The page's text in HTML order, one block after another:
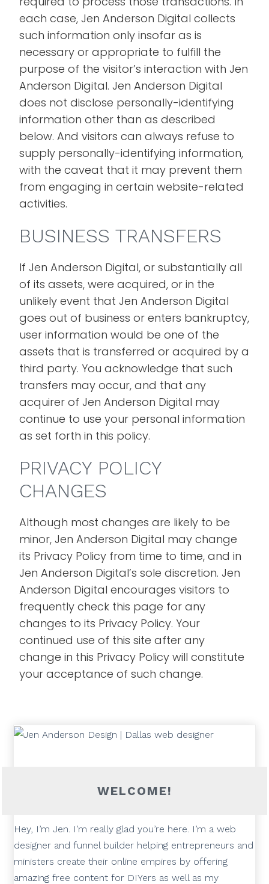
each case, Jen Anderson Digital collects
such information only insofar as is
necessary or appropriate to fulfill the
purpose of the visitor’s interaction with Jen
Anderson Digital. Jen Anderson Digital
does not disclose personally-identifying
information other than as described
below. And visitors can always refuse to
supply personally-identifying information,
with the caveat that it may prevent them
from engaging in certain website-related
activities.
BUSINESS TRANSFERS
If Jen Anderson Digital, or substantially all
of its assets, were acquired, or in the
unlikely event that Jen Anderson Digital
goes out of business or enters bankruptcy,
user information would be one of the
assets that is transferred or acquired by a
third party. You acknowledge that such
transfers may occur, and that any
acquirer of Jen Anderson Digital may
continue to use your personal information
as set forth in this policy.
PRIVACY POLICY
CHANGES
Although most changes are likely to be
minor, Jen Anderson Digital may change
its Privacy Policy from time to time, and in
Jen Anderson Digital’s sole discretion. Jen
Anderson Digital encourages visitors to
frequently check this page for any
changes to its Privacy Policy. Your
continued use of this site after any
change in this Privacy Policy will constitute
your acceptance of such change.
WELCOME!
Hey, I’m Jen. I’m really glad you’re here. I’m a web
designer and funnel builder helping entrepreneurs and
ministers create their online empires by offering
amazing free content for DIYers as well as my